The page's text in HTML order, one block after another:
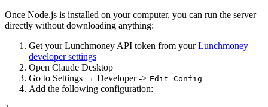
Once Node.js is installed on your computer, you can run the server
directly without downloading anything:
Get your Lunchmoney API token from yourLunchmoney
developer settings
Open Claude Desktop
Go to Settings → Developer -> Edit Config
Add the following configuration: